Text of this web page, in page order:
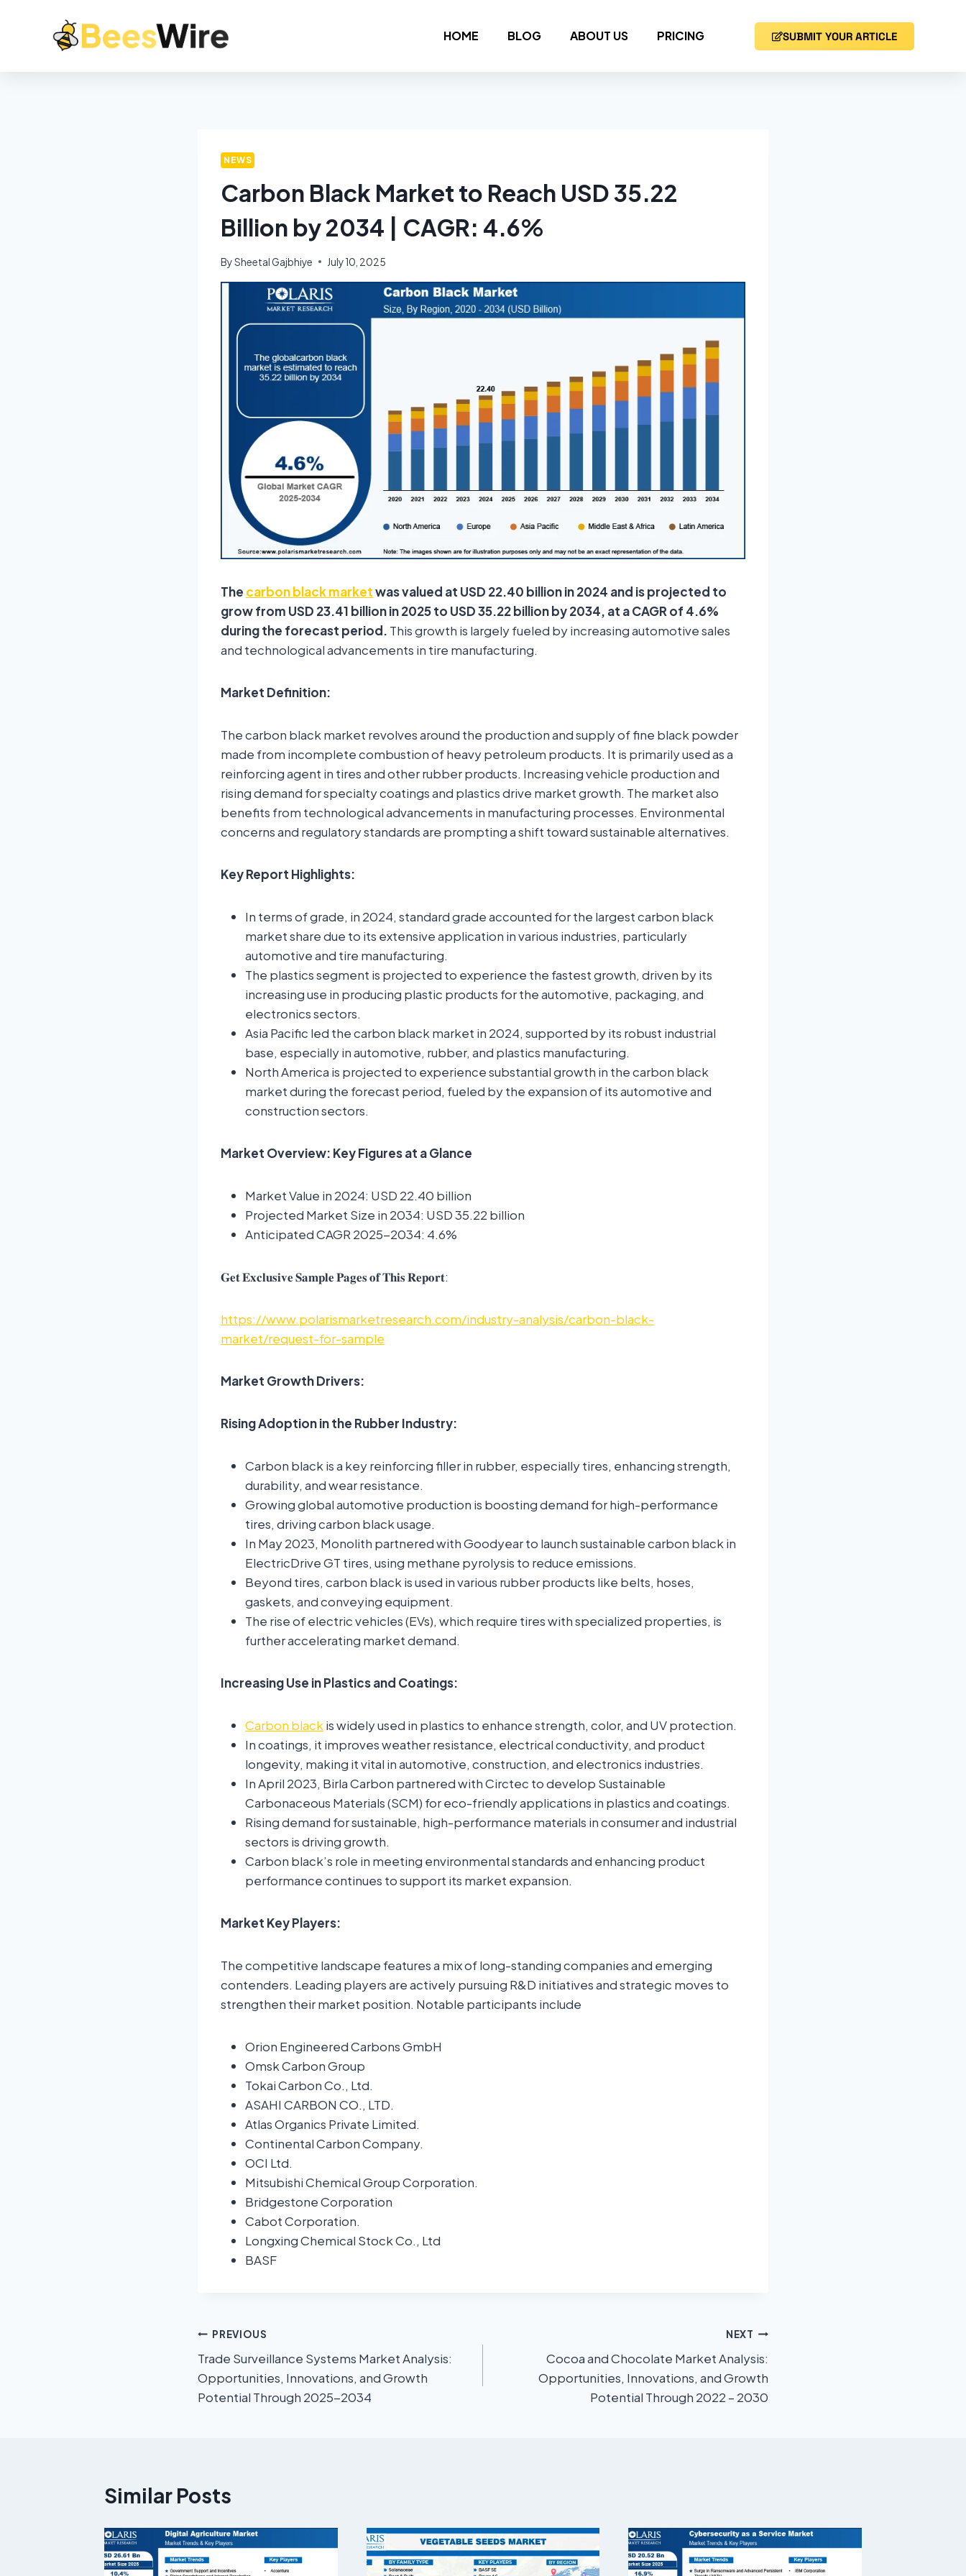
HOME BLOG ABOUT US PRICING SUBMIT YOUR ARTICLE
NEWS
Carbon Black Market to Reach USD 35.22
Billion by 2034 | CAGR: 4.6%
BySheetal Gajbhiye July 10, 2025
The carbon black marketwas valued at USD 22.40 billion in 2024 and is projected to
grow from USD 23.41 billion in 2025 to USD 35.22 billion by 2034, at a CAGR of 4.6%
during the forecast period. This growth is largely fueled by increasing automotive sales
and technological advancements in tire manufacturing.
Market Definition:
The carbon black market revolves around the production and supply of fine black powder
made from incomplete combustion of heavy petroleum products. It is primarily used as a
reinforcing agent in tires and other rubber products. Increasing vehicle production and
rising demand for specialty coatings and plastics drive market growth. The market also
benefits from technological advancements in manufacturing processes. Environmental
concerns and regulatory standards are prompting a shift toward sustainable alternatives.
Key Report Highlights:
In terms of grade, in 2024, standard grade accounted for the largest carbon black
market share due to its extensive application in various industries, particularly
automotive and tire manufacturing.
The plastics segment is projected to experience the fastest growth, driven by its
increasing use in producing plastic products for the automotive, packaging, and
electronics sectors.
Asia Pacific led the carbon black market in 2024, supported by its robust industrial
base, especially in automotive, rubber, and plastics manufacturing.
North America is projected to experience substantial growth in the carbon black
market during the forecast period, fueled by the expansion of its automotive and
construction sectors.
Market Overview: Key Figures at a Glance
Market Value in 2024: USD 22.40 billion
Projected Market Size in 2034: USD 35.22 billion
Anticipated CAGR 2025-2034: 4.6%
𝐆𝐞𝐭 𝐄𝐱𝐜𝐥𝐮𝐬𝐢𝐯𝐞 𝐒𝐚𝐦𝐩𝐥𝐞 𝐏𝐚𝐠𝐞𝐬 𝐨𝐟 𝐓𝐡𝐢𝐬 𝐑𝐞𝐩𝐨𝐫𝐭:
https://www.polarismarketresearch.com/industry-analysis/carbon-black-
market/request-for-sample
Market Growth Drivers:
Rising Adoption in the Rubber Industry:
Carbon black is a key reinforcing filler in rubber, especially tires, enhancing strength,
durability, and wear resistance.
Growing global automotive production is boosting demand for high-performance
tires, driving carbon black usage.
In May 2023, Monolith partnered with Goodyear to launch sustainable carbon black in
ElectricDrive GT tires, using methane pyrolysis to reduce emissions.
Beyond tires, carbon black is used in various rubber products like belts, hoses,
gaskets, and conveying equipment.
The rise of electric vehicles (EVs), which require tires with specialized properties, is
further accelerating market demand.
Increasing Use in Plastics and Coatings:
Carbon black is widely used in plastics to enhance strength, color, and UV protection.
In coatings, it improves weather resistance, electrical conductivity, and product
longevity, making it vital in automotive, construction, and electronics industries.
In April 2023, Birla Carbon partnered with Circtec to develop Sustainable
Carbonaceous Materials (SCM) for eco-friendly applications in plastics and coatings.
Rising demand for sustainable, high-performance materials in consumer and industrial
sectors is driving growth.
Carbon black’s role in meeting environmental standards and enhancing product
performance continues to support its market expansion.
Market Key Players:
The competitive landscape features a mix of long-standing companies and emerging
contenders. Leading players are actively pursuing R&D initiatives and strategic moves to
strengthen their market position. Notable participants include
Orion Engineered Carbons GmbH
Omsk Carbon Group
Tokai Carbon Co., Ltd.
ASAHI CARBON CO., LTD.
Atlas Organics Private Limited.
Continental Carbon Company.
OCI Ltd.
Mitsubishi Chemical Group Corporation.
Bridgestone Corporation
Cabot Corporation.
Longxing Chemical Stock Co., Ltd
BASF
PREVIOUS
Trade Surveillance Systems Market Analysis:
Opportunities, Innovations, and Growth
Potential Through 2025-2034
NEXT
Cocoa and Chocolate Market Analysis:
Opportunities, Innovations, and Growth
Potential Through 2022 – 2030
Similar Posts